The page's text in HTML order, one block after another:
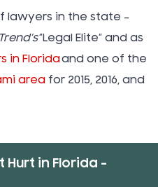
lawyers in the state –
”Legal Elite” and as
in Floridaand one of the
area for 2015, 2016, and
Hurt in Florida –